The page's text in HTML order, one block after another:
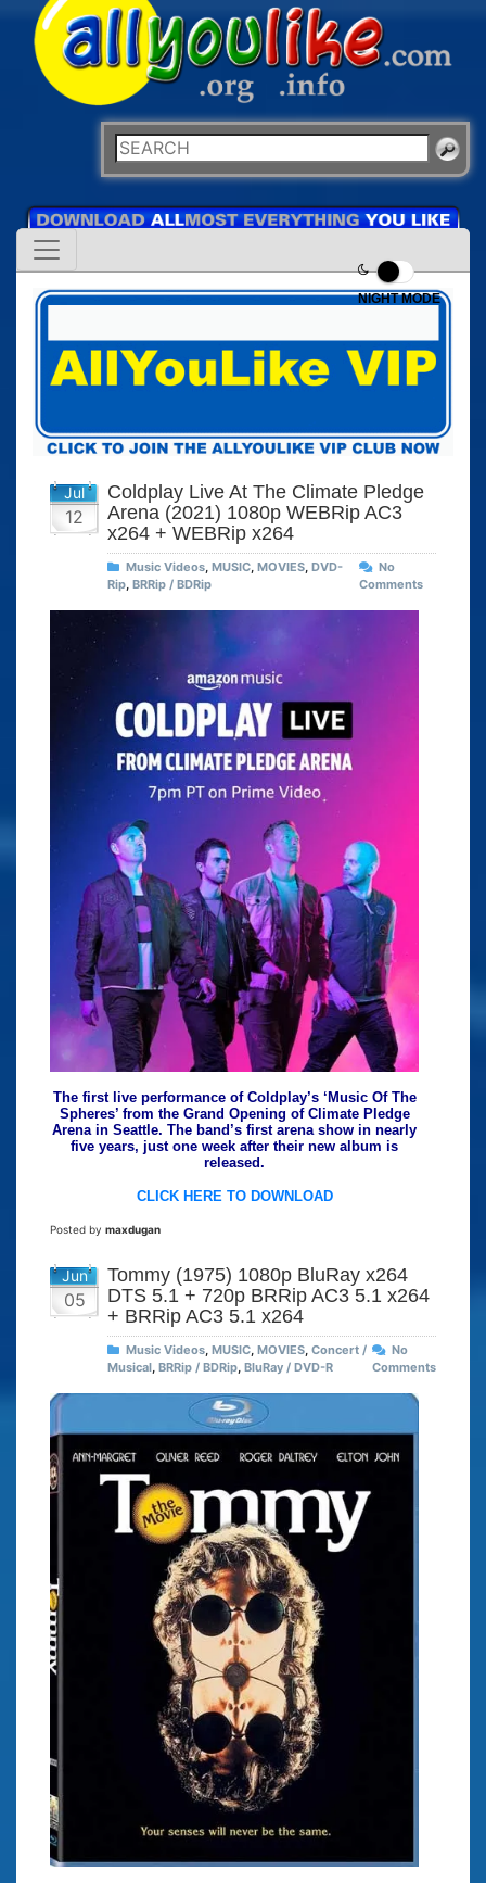
NIGHT MODE
Jul
12
Coldplay Live At The Climate Pledge
Arena (2021) 1080p WEBRip AC3
x264 + WEBRip x264
Music Videos, MUSIC, MOVIES, DVD-
Rip, BRRip / BDRip
No
Comments
The first live performance of Coldplay’s ‘Music Of The
Spheres’ from the Grand Opening of Climate Pledge
Arena in Seattle. The band’s first arena show in nearly
five years, just one week after their new album is
released.
CLICK HERE TO DOWNLOAD
Posted by maxdugan
Jun
05
Tommy (1975) 1080p BluRay x264
DTS 5.1 + 720p BRRip AC3 5.1 x264
+ BRRip AC3 5.1 x264
Music Videos, MUSIC, MOVIES, Concert /
Musical, BRRip / BDRip, BluRay / DVD-R
No
Comments